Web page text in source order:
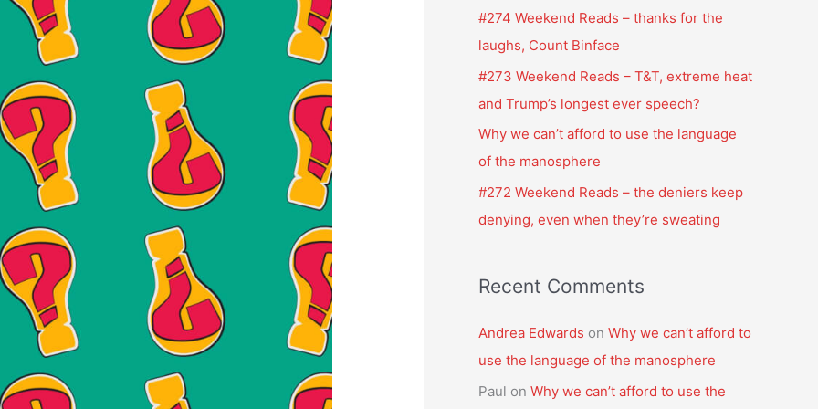
:
#274 Weekend Reads – thanks for the
laughs, Count Binface
#273 Weekend Reads – T&T, extreme heat
and Trump’s longest ever speech?
Why we can’t afford to use the language
of the manosphere
#272 Weekend Reads – the deniers keep
denying, even when they’re sweating
Recent Comments
Andrea Edwards on Why we can’t afford to
use the language of the manosphere
Paul on Why we can’t afford to use the